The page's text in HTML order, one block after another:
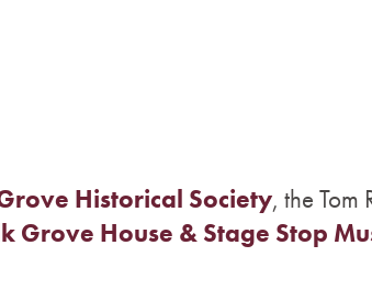
Historical Society, the Tom
Grove House & Stage Stop